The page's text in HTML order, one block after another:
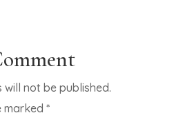
will not be published.
marked *